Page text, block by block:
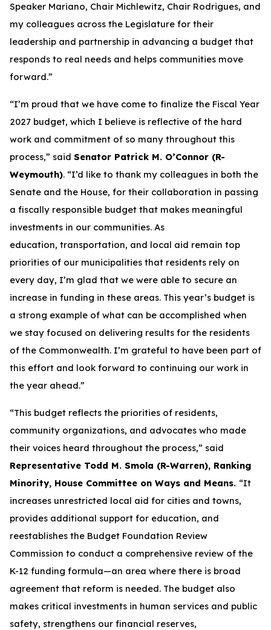
Speaker Mariano, Chair Michlewitz, Chair Rodrigues, and
my colleagues across the Legislature for their
leadership and partnership in advancing a budget that
responds to real needs and helps communities move
forward.”
“I’m proud that we have come to finalize the Fiscal Year
2027 budget, which I believe is reflective of the hard
work and commitment of so many throughout this
process,” said Senator Patrick M. O’Connor (R-
Weymouth). “I’d like to thank my colleagues in both the
Senate and the House, for their collaboration in passing
a fiscally responsible budget that makes meaningful
investments in our communities. As
education, transportation, and local aid remain top
priorities of our municipalities that residents rely on
every day, I’m glad that we were able to secure an
increase in funding in these areas. This year’s budget is
a strong example of what can be accomplished when
we stay focused on delivering results for the residents
of the Commonwealth. I’m grateful to have been part of
this effort and look forward to continuing our work in
the year ahead.”
“This budget reflects the priorities of residents,
community organizations, and advocates who made
their voices heard throughout the process,” said
Representative Todd M. Smola (R-Warren), Ranking
Minority, House Committee on Ways and Means. “It
increases unrestricted local aid for cities and towns,
provides additional support for education, and
reestablishes the Budget Foundation Review
Commission to conduct a comprehensive review of the
K-12 funding formula—an area where there is broad
agreement that reform is needed. The budget also
makes critical investments in human services and public
safety, strengthens our financial reserves,